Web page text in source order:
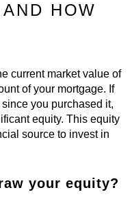
HOW
current market value of
of your mortgage. If
you purchased it,
equity. This equity
source to invest in
your equity?